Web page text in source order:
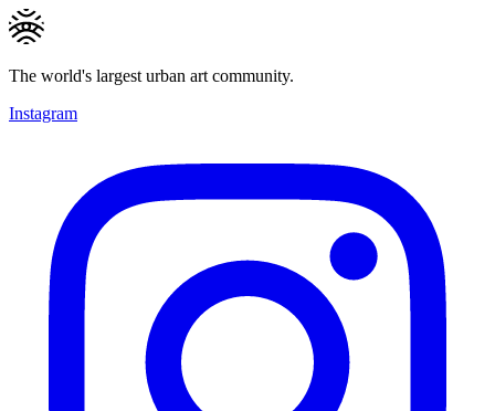
The world's largest urban art community.
Instagram